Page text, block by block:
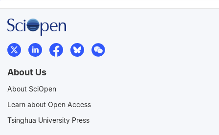
About Us
About SciOpen
Learn about Open Access
Tsinghua University Press